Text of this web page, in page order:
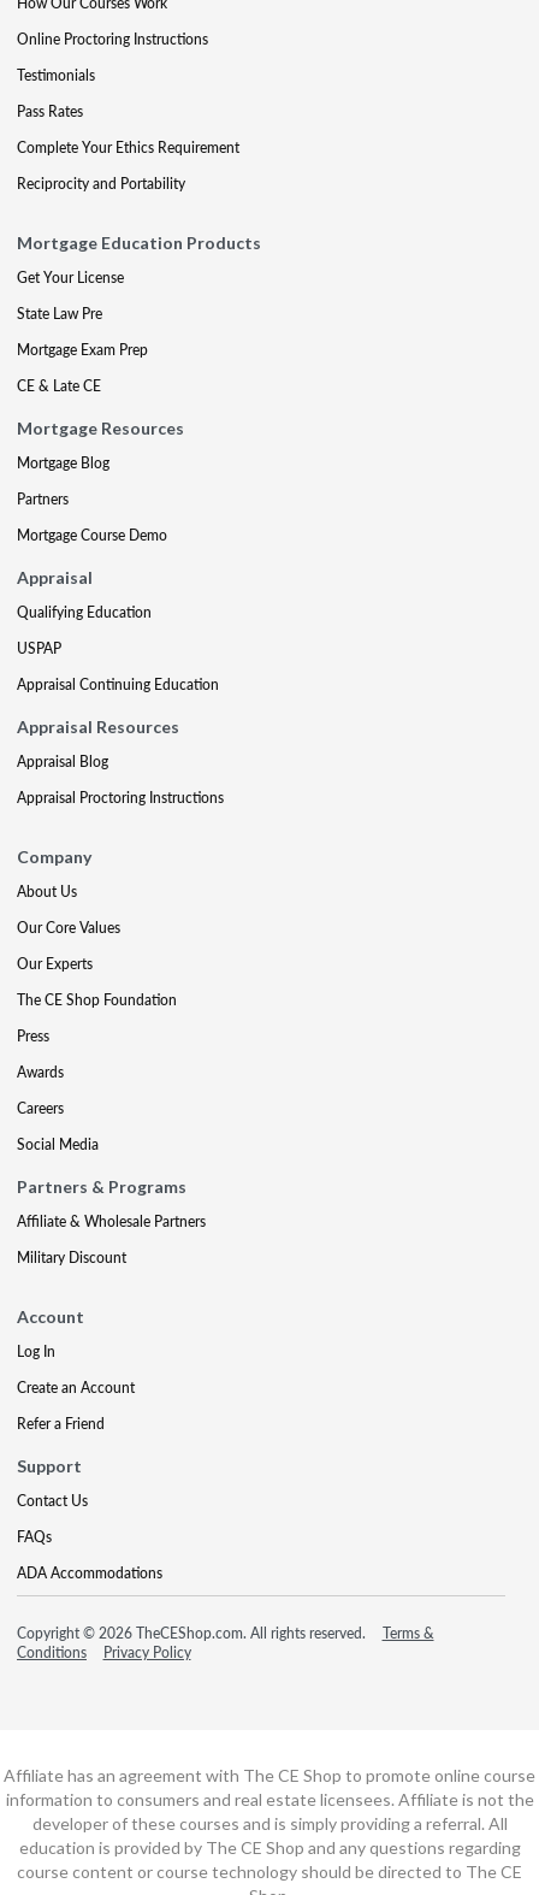
Online Proctoring Instructions
Testimonials
Pass Rates
Complete Your Ethics Requirement
Reciprocity and Portability
Mortgage Education Products
Get Your License
State Law Pre
Mortgage Exam Prep
CE & Late CE
Mortgage Resources
Mortgage Blog
Partners
Mortgage Course Demo
Appraisal
Qualifying Education
USPAP
Appraisal Continuing Education
Appraisal Resources
Appraisal Blog
Appraisal Proctoring Instructions
Company
About Us
Our Core Values
Our Experts
The CE Shop Foundation
Press
Awards
Careers
Social Media
Partners & Programs
Affiliate & Wholesale Partners
Military Discount
Account
Log In
Create an Account
Refer a Friend
Support
Contact Us
FAQs
ADA Accommodations
Copyright © 2026 TheCEShop.com. All rights reserved.
Terms &
Conditions
Privacy Policy
Affiliate has an agreement with The CE Shop to promote online course
information to consumers and real estate licensees. Affiliate is not the
developer of these courses and is simply providing a referral. All
education is provided by The CE Shop and any questions regarding
course content or course technology should be directed to The CE